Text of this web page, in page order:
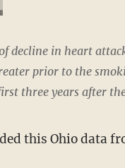
decline in heart
prior to the
three years after
this Ohio data